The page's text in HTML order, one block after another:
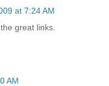
at 7:24 AM
great links.
AM